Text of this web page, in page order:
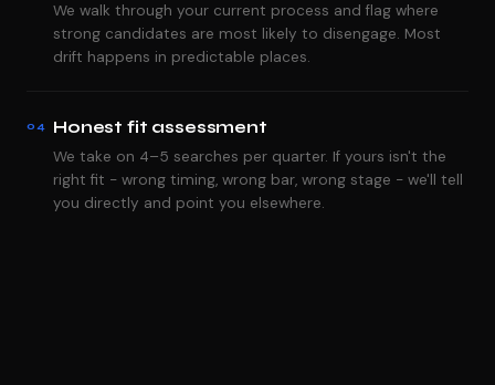
We walk through your current process and flag where
strong candidates are most likely to disengage. Most
drift happens in predictable places.
04 Honest fit assessment
We take on 4–5 searches per quarter. If yours isn't the
right fit - wrong timing, wrong bar, wrong stage - we'll tell
you directly and point you elsewhere.